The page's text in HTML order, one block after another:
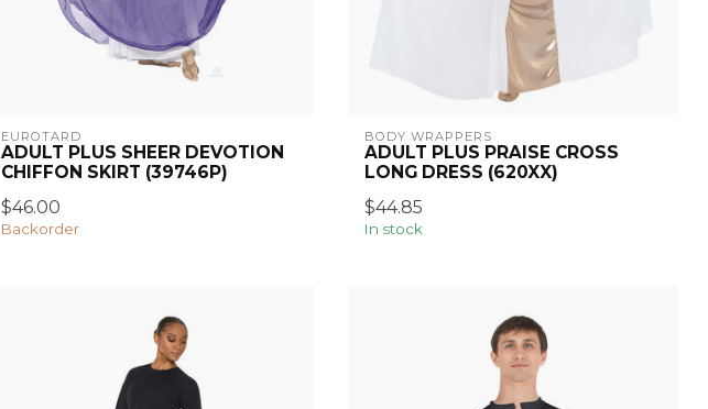
EUROTARD
ADULT PLUS SHEER DEVOTION
CHIFFON SKIRT (39746P)
$46.00
Backorder
BODY WRAPPERS
ADULT PLUS PRAISE CROSS
LONG DRESS (620XX)
$44.85
In stock